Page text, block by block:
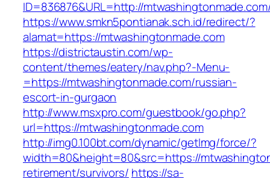
ID=836876&URL=http://
https://www.smkn5pontianak.sch.id/redirect/?
alamat=https://mtwashingtonmade.com
https://districtaustin.com/wp-
content/themes/eatery/nav.php?-Menu-
=https://mtwashingtonmade.com/russian-
escort-in-gurgaon
http://www.msxpro.com/guestbook/go.php?
url=https://mtwashingtonmade.com
http://img0.100bt.com/dynamic/getImg/force/?
width=80&height=80&src=https://
retirement/survivors/ https://sa-